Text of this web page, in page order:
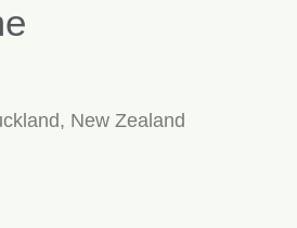
New Zealand